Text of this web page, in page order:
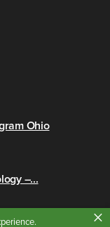
×
Ohio
–...